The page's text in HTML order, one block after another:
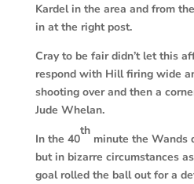
Kardel in the area and from
in at the right post.
Cray to be fair didn’t let this
respond with Hill firing wide
shooting over and then a
Jude Whelan.
In the 40
th
minute the Wands
but in bizarre circumstances
goal rolled the ball out for a